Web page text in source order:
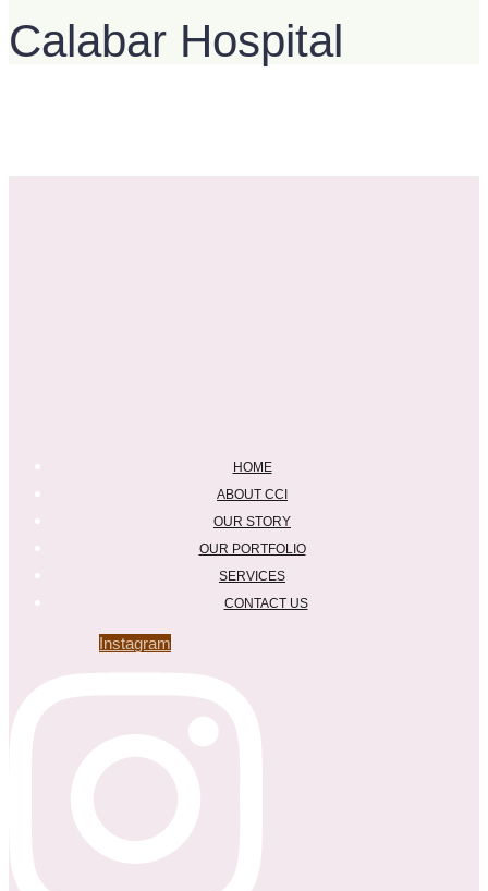
Calabar Hospital
HOME
ABOUT CCI
OUR STORY
OUR PORTFOLIO
SERVICES
CONTACT US
Instagram